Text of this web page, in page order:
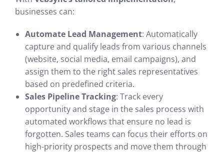
businesses can:
Automate Lead Management: Automatically
capture and qualify leads from various channels
(website, social media, email campaigns), and
assign them to the right sales representatives
based on predefined criteria.
Sales Pipeline Tracking: Track every
opportunity and stage in the sales process with
automated workflows that ensure no lead is
forgotten. Sales teams can focus their efforts on
high-priority prospects and move them through